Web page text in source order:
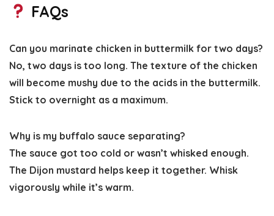
FAQs
Can you marinate chicken in buttermilk for two days?
No, two days is too long. The texture of the chicken
will become mushy due to the acids in the buttermilk.
Stick to overnight as a maximum.
Why is my buffalo sauce separating?
The sauce got too cold or wasn’t whisked enough.
The Dijon mustard helps keep it together. Whisk
vigorously while it’s warm.